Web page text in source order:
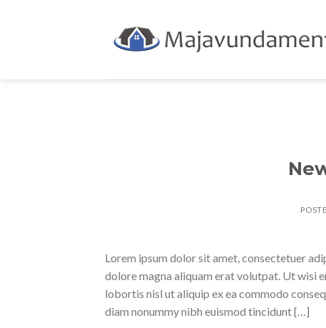
Lorem ipsum dolor sit amet, consectetuer
dolore magna aliquam erat volutpat. Ut wisi
lobortis nisl ut aliquip ex ea commodo
diam nonummy nibh euismod tincidunt […]